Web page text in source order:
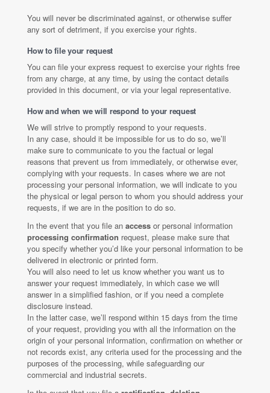
You will never be discriminated against, or otherwise suffer
any sort of detriment, if you exercise your rights.
How to file your request
You can file your express request to exercise your rights free
from any charge, at any time, by using the contact details
provided in this document, or via your legal representative.
How and when we will respond to your request
We will strive to promptly respond to your requests.
In any case, should it be impossible for us to do so, we’ll
make sure to communicate to you the factual or legal
reasons that prevent us from immediately, or otherwise ever,
complying with your requests. In cases where we are not
processing your personal information, we will indicate to you
the physical or legal person to whom you should address your
requests, if we are in the position to do so.
In the event that you file an access or personal information
processing confirmation request, please make sure that
you specify whether you’d like your personal information to be
delivered in electronic or printed form.
You will also need to let us know whether you want us to
answer your request immediately, in which case we will
answer in a simplified fashion, or if you need a complete
disclosure instead.
In the latter case, we’ll respond within 15 days from the time
of your request, providing you with all the information on the
origin of your personal information, confirmation on whether or
not records exist, any criteria used for the processing and the
purposes of the processing, while safeguarding our
commercial and industrial secrets.